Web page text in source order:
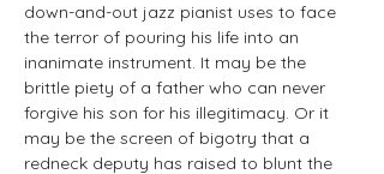
down-and-out jazz pianist uses to face
the terror of pouring his life into an
inanimate instrument. It may be the
brittle piety of a father who can never
forgive his son for his illegitimacy. Or it
may be the screen of bigotry that a
redneck deputy has raised to blunt the